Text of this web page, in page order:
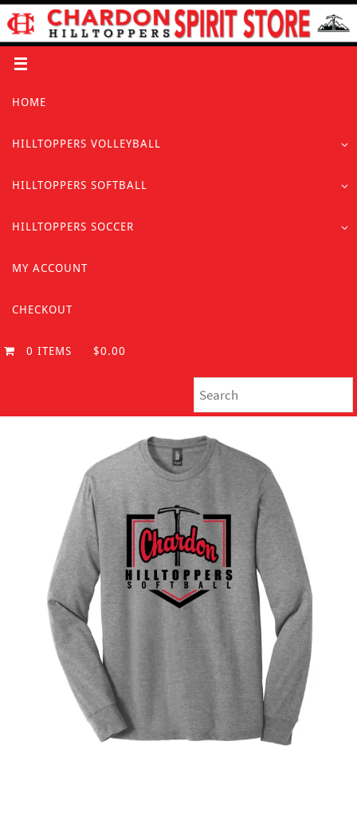
Skip
to
HOME
HILLTOPPERS VOLLEYBALL
HILLTOPPERS SOFTBALL
HILLTOPPERS SOCCER
MY ACCOUNT
CHECKOUT
0 ITEMS $0.00